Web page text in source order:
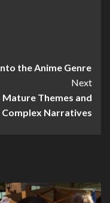
the Anime Genre
Next
Mature Themes and
Complex Narratives